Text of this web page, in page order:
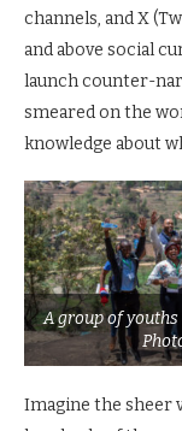
channels, and X
and above social
launch counter-
smeared on the
knowledge about
A group of
Imagine the sheer